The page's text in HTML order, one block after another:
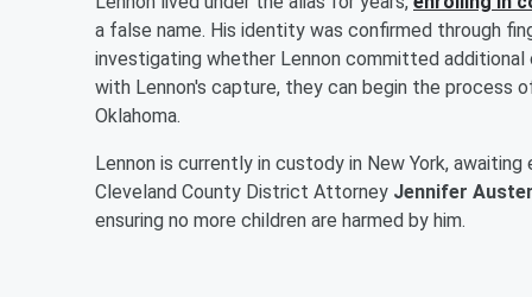
a false name. His identity was confirmed through
investigating whether Lennon committed
with Lennon's capture, they can begin the process
Oklahoma.
Lennon is currently in custody in New York,
Cleveland County District Attorney Jennifer
ensuring no more children are harmed by him.